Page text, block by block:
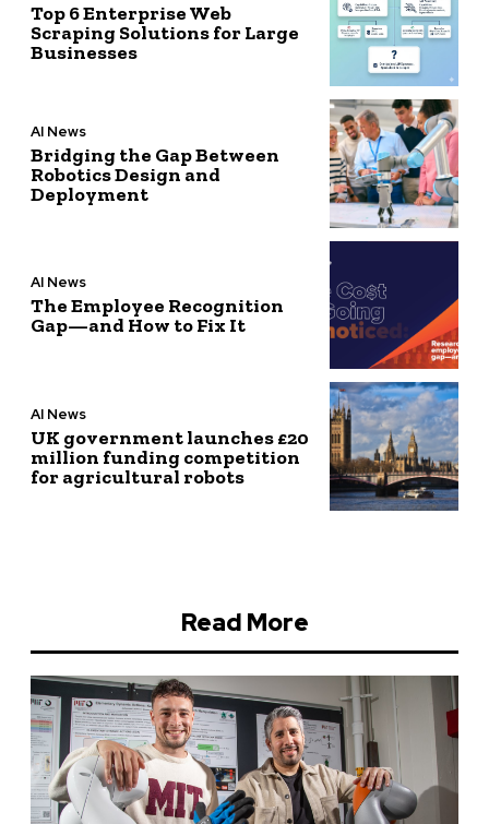
Top 6 Enterprise Web
Scraping Solutions for Large
Businesses
AI News
Bridging the Gap Between
Robotics Design and
Deployment
AI News
The Employee Recognition
Gap—and How to Fix It
AI News
UK government launches £20
million funding competition
for agricultural robots
Read More